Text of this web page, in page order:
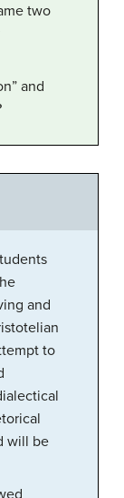
two
and
and
to
will be